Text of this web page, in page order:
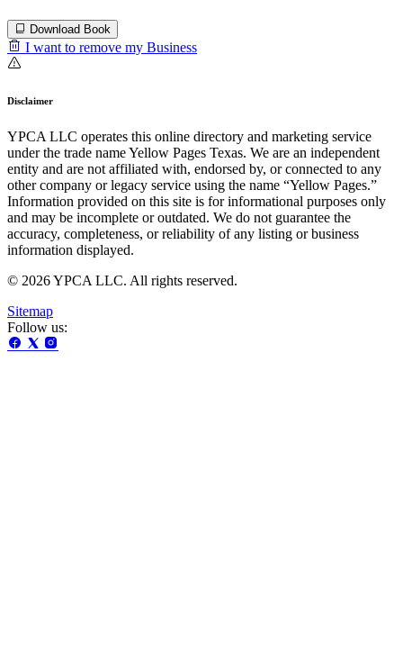
Download Book
I want to remove my Business
Disclaimer
YPCA LLC operates this online directory and marketing service
under the trade name Yellow Pages Texas. We are an independent
entity and are not affiliated with, endorsed by, or connected to any
other company or legacy service using the name “Yellow Pages.”
Information provided on this site is for informational purposes only
and may be incomplete or outdated. We do not guarantee the
accuracy, completeness, or reliability of any listing or business
information displayed.
© 2026 YPCA LLC. All rights reserved.
Sitemap
Follow us: